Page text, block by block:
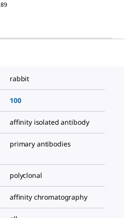
89
rabbit
100
affinity isolated antibody
primary antibodies
polyclonal
affinity chromatography